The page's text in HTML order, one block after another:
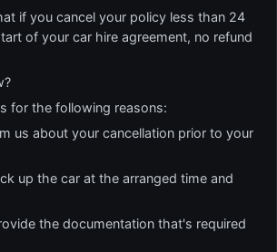
if you cancel your policy less than 24
of your car hire agreement, no refund
for the following reasons:
us about your cancellation prior to your
up the car at the arranged time and
the documentation that's required